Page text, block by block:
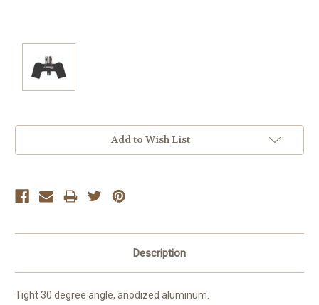
Add to Wish List
Description
Tight 30 degree angle, anodized aluminum.